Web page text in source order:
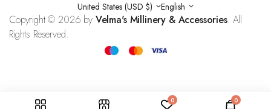
United States (USD $) English
Copyright © 2026 by Velma's Millinery & Accessories. All
Rights Reserved.
0 0